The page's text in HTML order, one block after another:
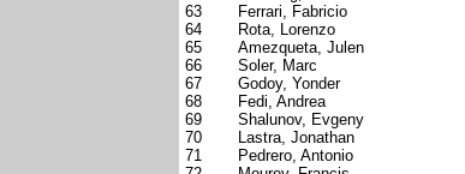
63
Ferrari, Fabricio
64
Rota, Lorenzo
65
Amezqueta, Julen
66
Soler, Marc
67
Godoy, Yonder
68
Fedi, Andrea
69
Shalunov, Evgeny
70
Lastra, Jonathan
71
Pedrero, Antonio